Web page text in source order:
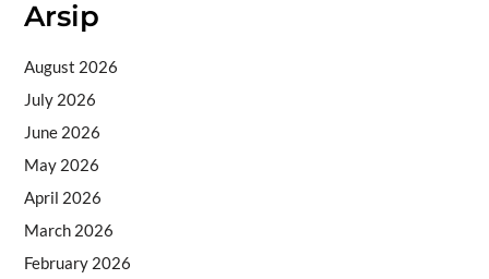
Arsip
August 2026
July 2026
June 2026
May 2026
April 2026
March 2026
February 2026